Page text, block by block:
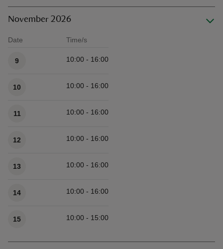
November 2026
Date Time/s
9 10:00 - 16:00
10 10:00 - 16:00
11 10:00 - 16:00
12 10:00 - 16:00
13 10:00 - 16:00
14 10:00 - 16:00
15 10:00 - 15:00